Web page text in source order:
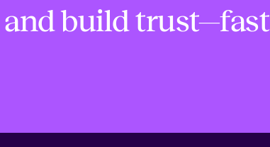
build trust—fast